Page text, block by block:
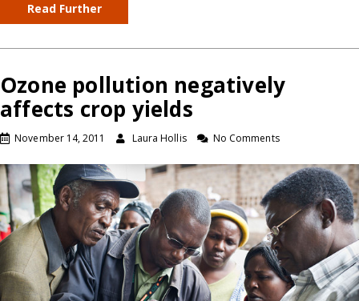
Read Further
Ozone pollution negatively
affects crop yields
November 14, 2011 Laura Hollis No Comments